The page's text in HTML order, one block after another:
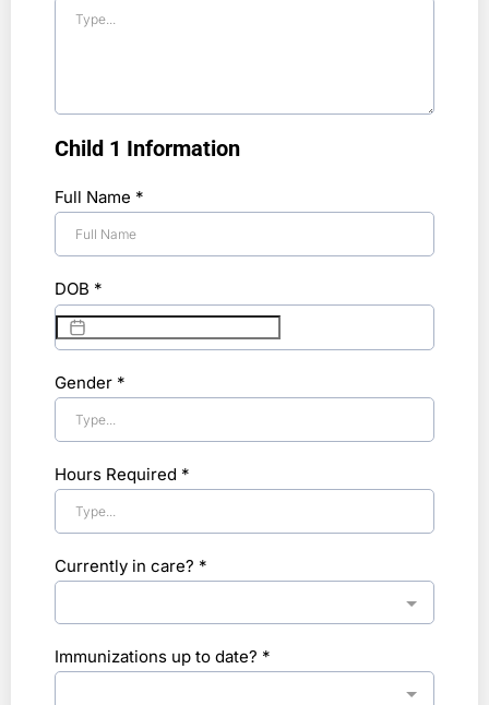
Child 1 Information
Full Name *
DOB *
Gender *
Hours Required *
Currently in care? *
Immunizations up to date? *